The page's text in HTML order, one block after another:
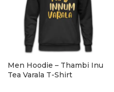
Men Hoodie – Thambi Inu
Tea Varala T-Shirt